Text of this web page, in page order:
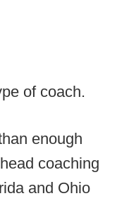
of coach.
enough
coaching
and Ohio